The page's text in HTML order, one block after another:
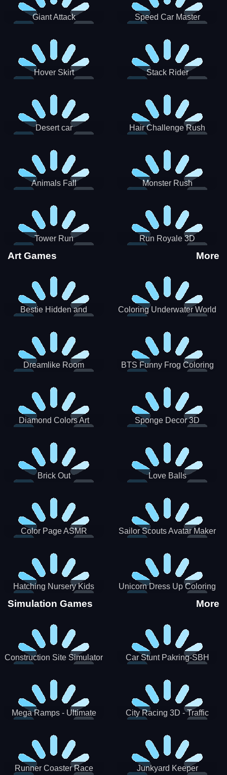
Giant Attack Speed Car Master
Hover Skirt Stack Rider
Desert car Hair Challenge Rush
Animals Fall Monster Rush
Tower Run Run Royale 3D
Art Games More
Bestie Hidden and
Coloring Underwater World
Dreamlike Room
BTS Funny Frog Coloring
Diamond Colors Art Sponge Decor 3D
Brick Out Love Balls
Color Page ASMR Sailor Scouts Avatar Maker
Hatching Nursery Kids
Virtual Pet Game
Unicorn Dress Up Coloring
Simulation Games More
Construction Site Simulator Car Stunt Pakring-SBH
Mega Ramps - Ultimate
City Racing 3D - Traffic
Runner Coaster Race Junkyard Keeper